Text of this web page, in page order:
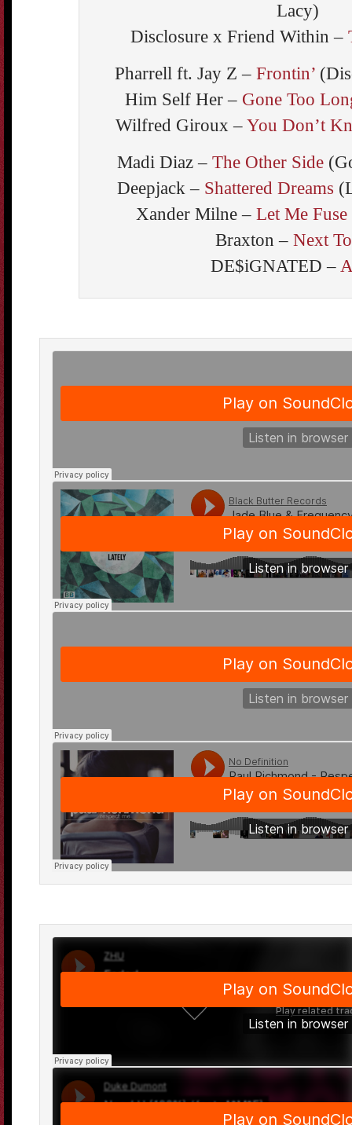
Lacy)
Disclosure x Friend Within –
Pharrell ft. Jay Z – Frontin’
Him Self Her – Gone Too
Wilfred Giroux – You Don’t
Madi Diaz – The Other Side
Deepjack – Shattered Dreams
Xander Milne – Let Me Fuse
Braxton – Next
DE$iGNATED –